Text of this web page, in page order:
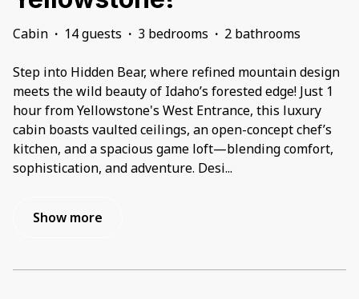
Cabin · 14 guests · 3 bedrooms · 2 bathrooms
Step into Hidden Bear, where refined mountain design
meets the wild beauty of Idaho’s forested edge! Just 1
hour from Yellowstone's West Entrance, this luxury
cabin boasts vaulted ceilings, an open-concept chef’s
kitchen, and a spacious game loft—blending comfort,
sophistication, and adventure. Desi...
Show more